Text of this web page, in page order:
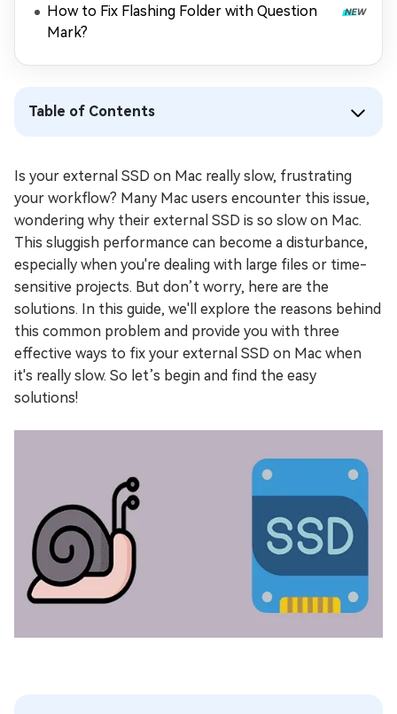
How to Fix Flashing Folder with Question
Mark?
Table of Contents
Is your external SSD on Mac really slow, frustrating
your workflow? Many Mac users encounter this issue,
wondering why their external SSD is so slow on Mac.
This sluggish performance can become a disturbance,
especially when you're dealing with large files or time-
sensitive projects. But don’t worry, here are the
solutions. In this guide, we'll explore the reasons behind
this common problem and provide you with three
effective ways to fix your external SSD on Mac when
it's really slow. So let’s begin and find the easy
solutions!